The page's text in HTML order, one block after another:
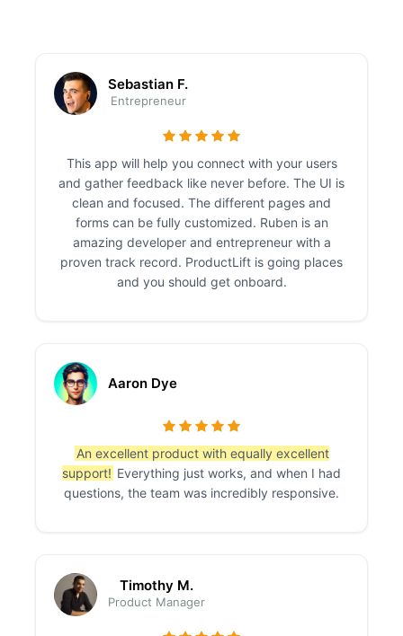
Sebastian F.
Entrepreneur
This app will help you connect with your users
and gather feedback like never before. The UI is
clean and focused. The different pages and
forms can be fully customized. Ruben is an
amazing developer and entrepreneur with a
proven track record. ProductLift is going places
and you should get onboard.
Aaron Dye
An excellent product with equally excellent
support! Everything just works, and when I had
questions, the team was incredibly responsive.
Timothy M.
Product Manager